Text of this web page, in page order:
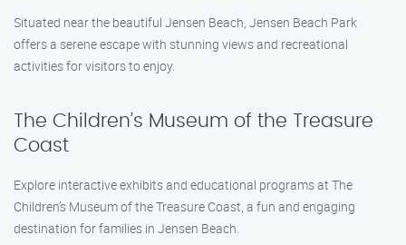
Situated near the beautiful Jensen Beach, Jensen Beach Park
offers a serene escape with stunning views and recreational
activities for visitors to enjoy.
The Children’s Museum of the Treasure
Coast
Explore interactive exhibits and educational programs at The
Children’s Museum of the Treasure Coast, a fun and engaging
destination for families in Jensen Beach.